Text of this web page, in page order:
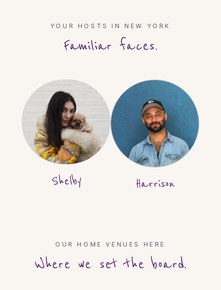
YOUR HOSTS IN NEW YORK
Familiar faces.
Shelby Harrison
OUR HOME VENUES HERE
Where we set the board.